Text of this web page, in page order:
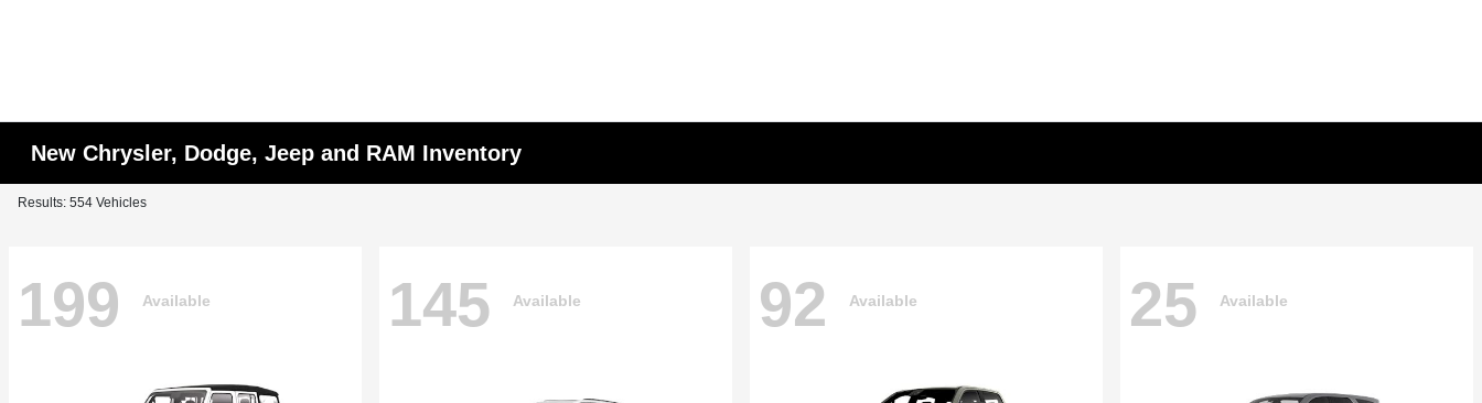
New Chrysler, Dodge, Jeep and RAM Inventory
Results: 554 Vehicles
199 Available 145 Available 92 Available 25 Available